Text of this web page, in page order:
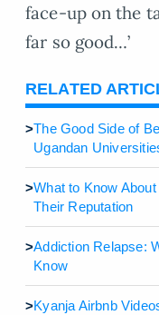
face-up on the
far so good…’
RELATED
>The Good Side of
Ugandan
>What to Know
Their Reputation
>Addiction Relapse:
Know
>Kyanja Airbnb